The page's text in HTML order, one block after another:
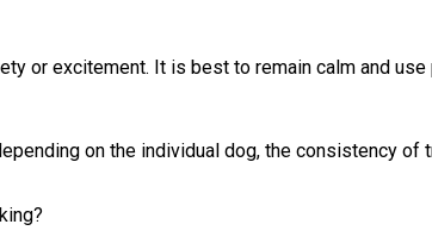
or excitement. It is best to remain calm and
on the individual dog, the consistency of